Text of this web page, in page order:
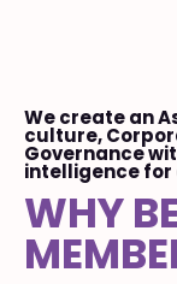
We create an
culture,
Governance
intelligence for
WHY